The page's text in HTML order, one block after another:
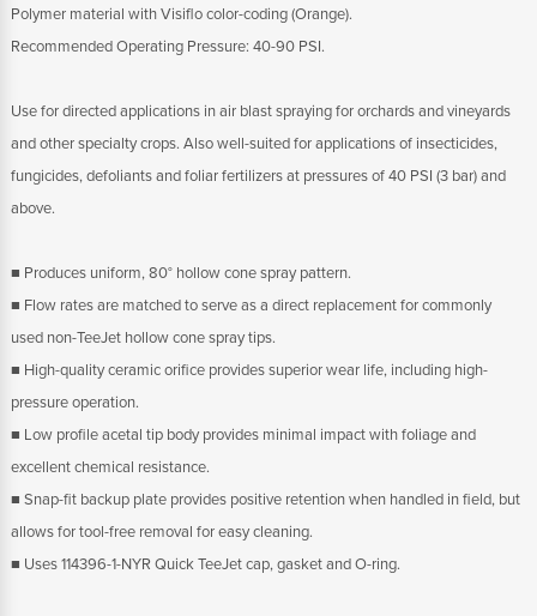
Polymer material with Visiflo color-coding (Orange).
Recommended Operating Pressure: 40-90 PSI.
Use for directed applications in air blast spraying for orchards and vineyards
and other specialty crops. Also well-suited for applications of insecticides,
fungicides, defoliants and foliar fertilizers at pressures of 40 PSI (3 bar) and
above.
■ Produces uniform, 80° hollow cone spray pattern.
■ Flow rates are matched to serve as a direct replacement for commonly
used non-TeeJet hollow cone spray tips.
■ High-quality ceramic orifice provides superior wear life, including high-
pressure operation.
■ Low profile acetal tip body provides minimal impact with foliage and
excellent chemical resistance.
■ Snap-fit backup plate provides positive retention when handled in field, but
allows for tool-free removal for easy cleaning.
■ Uses 114396-1-NYR Quick TeeJet cap, gasket and O-ring.